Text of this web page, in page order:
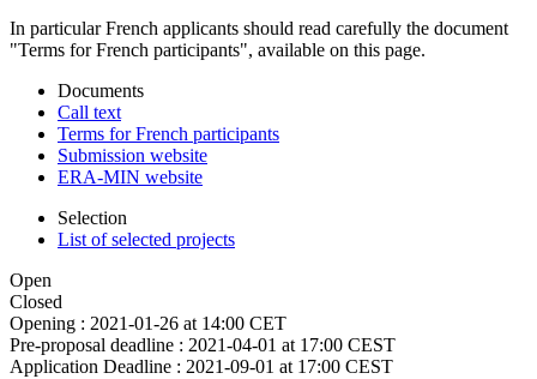
In particular French applicants should read carefully the document
"Terms for French participants", available on this page.
Documents
Call text
Terms for French participants
Submission website
ERA-MIN website
Selection
List of selected projects
Open
Closed
Opening : 2021-01-26 at 14:00 CET
Pre-proposal deadline : 2021-04-01 at 17:00 CEST
Application Deadline : 2021-09-01 at 17:00 CEST